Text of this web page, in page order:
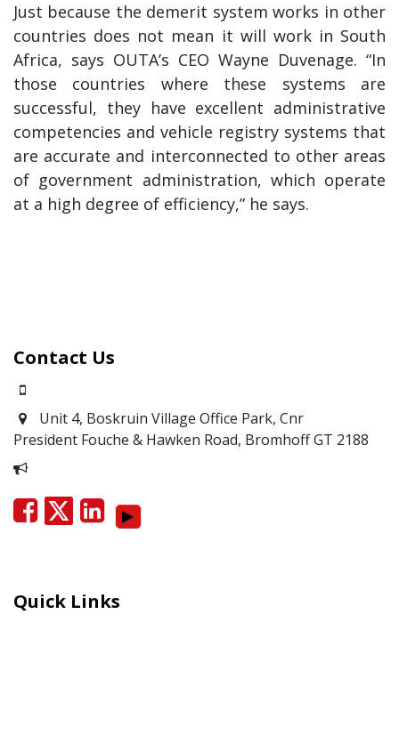
Just because the demerit system works in other
countries does not mean it will work in South
Africa, says OUTA’s CEO Wayne Duvenage. “In
those countries where these systems are
successful, they have excellent administrative
competencies and vehicle registry systems that
are accurate and interconnected to other areas
of government administration, which operate
at a high degree of efficiency,” he says.
Contact Us
Unit 4, Boskruin Village Office Park, Cnr
President Fouche & Hawken Road, BromhoffGT 2188
Quick Links